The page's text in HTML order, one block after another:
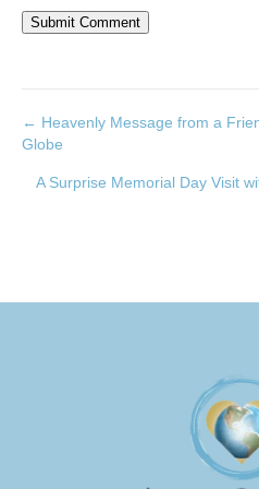
Posts
navigation
← Heavenly Message from a
Globe
A Surprise Memorial Day Visit